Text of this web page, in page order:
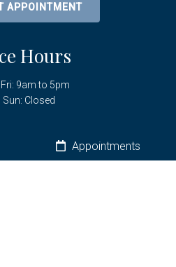
APPOINTMENT
Hours
9am to 5pm
Sun: Closed
Us Appointments